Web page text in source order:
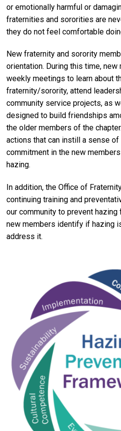
or emotionally harmful or
fraternities and sororities are
they do not feel comfortable
New fraternity and sorority
orientation. During this time,
weekly meetings to learn about
fraternity/sorority, attend
community service projects, as
designed to build friendships
the older members of the
actions that can instill a sense
commitment in the new
hazing.
In addition, the Office of
continuing training and
our community to prevent
new members identify if hazing
address it.